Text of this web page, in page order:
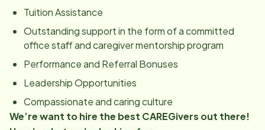
Tuition Assistance
Outstanding support in the form of a committed
office staff and caregiver mentorship program
Performance and Referral Bonuses
Leadership Opportunities
Compassionate and caring culture
We’re want to hire the best CAREGivers out there!